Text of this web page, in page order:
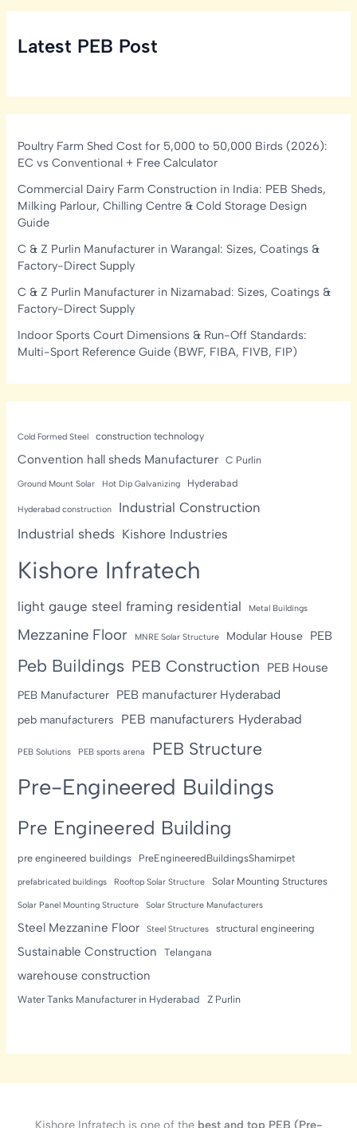
Latest PEB Post
Poultry Farm Shed Cost for 5,000 to 50,000 Birds (2026):
EC vs Conventional + Free Calculator
Commercial Dairy Farm Construction in India: PEB Sheds,
Milking Parlour, Chilling Centre & Cold Storage Design
Guide
C & Z Purlin Manufacturer in Warangal: Sizes, Coatings &
Factory-Direct Supply
C & Z Purlin Manufacturer in Nizamabad: Sizes, Coatings &
Factory-Direct Supply
Indoor Sports Court Dimensions & Run-Off Standards:
Multi-Sport Reference Guide (BWF, FIBA, FIVB, FIP)
Cold Formed Steel construction technology
Convention hall sheds Manufacturer C Purlin
Ground Mount Solar Hot Dip Galvanizing Hyderabad
Hyderabad construction
Industrial Construction
Industrial sheds Kishore Industries
Kishore Infratech
light gauge steel framing residential Metal Buildings
Mezzanine Floor MNRE Solar Structure Modular House PEB
Peb Buildings PEB Construction PEB House
PEB Manufacturer PEB manufacturer Hyderabad
peb manufacturers PEB manufacturers Hyderabad
PEB Solutions PEB sports arena PEB Structure
Pre-Engineered Buildings
Pre Engineered Building
pre engineered buildings PreEngineeredBuildingsShamirpet
prefabricated buildings Rooftop Solar Structure Solar Mounting Structures
Solar Panel Mounting Structure Solar Structure Manufacturers
Steel Mezzanine Floor Steel Structures structural engineering
Sustainable Construction Telangana
warehouse construction
Water Tanks Manufacturer in Hyderabad Z Purlin
Kishore Infratech is one of the best and top PEB (Pre-